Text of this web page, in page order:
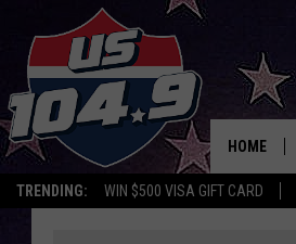
TRENDING: WIN $500 VISA GIFT CARD
HOME